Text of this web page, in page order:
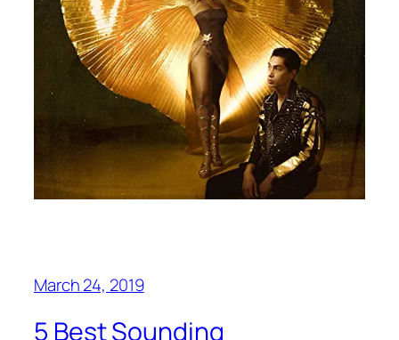
March 24, 2019
5 Best Sounding